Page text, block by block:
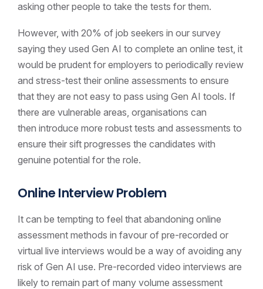
asking other people to take the tests for them.
However, with 20% of job seekers in our survey
saying they used Gen AI to complete an online test, it
would be prudent for employers to periodically review
and stress-test their online assessments to ensure
that they are not easy to pass using Gen AI tools. If
there are vulnerable areas, organisations can
then introduce more robust tests and assessments to
ensure their sift progresses the candidates with
genuine potential for the role.
Online Interview Problem
It can be tempting to feel that abandoning online
assessment methods in favour of pre-recorded or
virtual live interviews would be a way of avoiding any
risk of Gen AI use. Pre-recorded video interviews are
likely to remain part of many volume assessment